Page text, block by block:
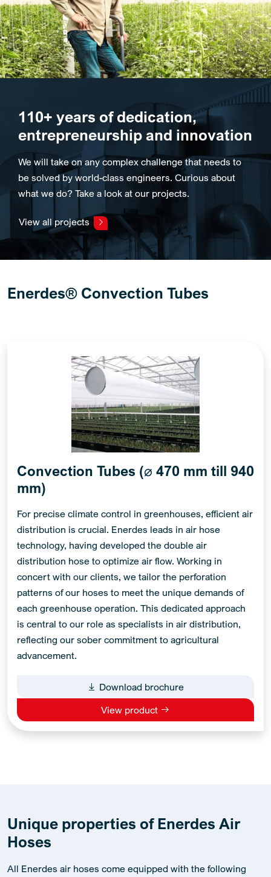
110+ years of dedication,
entrepreneurship and innovation
We will take on any complex challenge that needs to
be solved by world-class engineers. Curious about
what we do? Take a look at our projects.
View all projects
Enerdes® Convection Tubes
Convection Tubes (⌀ 470 mm till 940
mm)
For precise climate control in greenhouses, efficient air
distribution is crucial. Enerdes leads in air hose
technology, having developed the double air
distribution hose to optimize air flow. Working in
concert with our clients, we tailor the perforation
patterns of our hoses to meet the unique demands of
each greenhouse operation. This dedicated approach
is central to our role as specialists in air distribution,
reflecting our sober commitment to agricultural
advancement.
Download brochure
View product
Unique properties of Enerdes Air
Hoses
All Enerdes air hoses come equipped with the following